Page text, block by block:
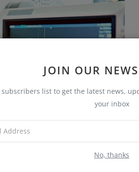
JOIN OUR
subscribers list to get the latest news,
your inbox
No, thanks
industry. Lithium battery offer custom
CAT scan machines through